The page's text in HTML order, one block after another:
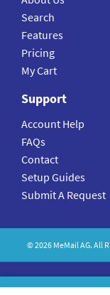
Search
Features
Pricing
My Cart
Support
Account Help
FAQs
Contact
Setup Guides
Submit A Request
©2026 MeMailAG. All